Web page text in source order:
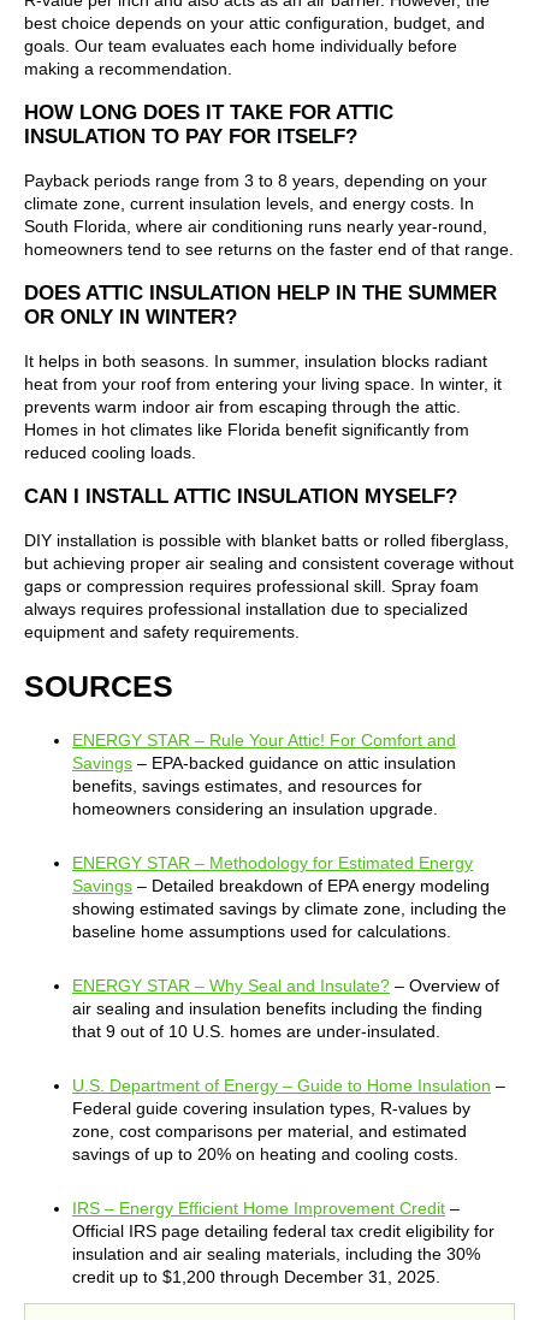
best choice depends on your attic configuration, budget, and
goals. Our team evaluates each home individually before
making a recommendation.
HOW LONG DOES IT TAKE FOR ATTIC
INSULATION TO PAY FOR ITSELF?
Payback periods range from 3 to 8 years, depending on your
climate zone, current insulation levels, and energy costs. In
South Florida, where air conditioning runs nearly year-round,
homeowners tend to see returns on the faster end of that range.
DOES ATTIC INSULATION HELP IN THE SUMMER
OR ONLY IN WINTER?
It helps in both seasons. In summer, insulation blocks radiant
heat from your roof from entering your living space. In winter, it
prevents warm indoor air from escaping through the attic.
Homes in hot climates like Florida benefit significantly from
reduced cooling loads.
CAN I INSTALL ATTIC INSULATION MYSELF?
DIY installation is possible with blanket batts or rolled fiberglass,
but achieving proper air sealing and consistent coverage without
gaps or compression requires professional skill. Spray foam
always requires professional installation due to specialized
equipment and safety requirements.
SOURCES
ENERGY STAR – Rule Your Attic! For Comfort and
Savings – EPA-backed guidance on attic insulation
benefits, savings estimates, and resources for
homeowners considering an insulation upgrade.
ENERGY STAR – Methodology for Estimated Energy
Savings – Detailed breakdown of EPA energy modeling
showing estimated savings by climate zone, including the
baseline home assumptions used for calculations.
ENERGY STAR – Why Seal and Insulate? – Overview of
air sealing and insulation benefits including the finding
that 9 out of 10 U.S. homes are under-insulated.
U.S. Department of Energy – Guide to Home Insulation –
Federal guide covering insulation types, R-values by
zone, cost comparisons per material, and estimated
savings of up to 20% on heating and cooling costs.
IRS – Energy Efficient Home Improvement Credit –
Official IRS page detailing federal tax credit eligibility for
insulation and air sealing materials, including the 30%
credit up to $1,200 through December 31, 2025.